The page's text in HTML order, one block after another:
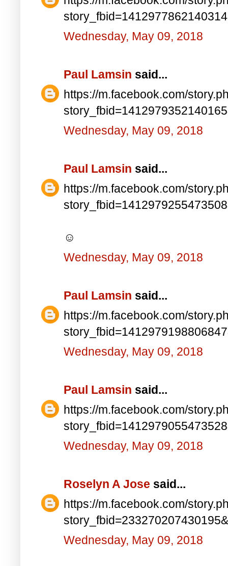
Wednesday, May 09, 2018
Paul Lamsin said...
https://m.facebook.com/
Wednesday, May 09, 2018
Paul Lamsin said...
https://m.facebook.com/
☺
Wednesday, May 09, 2018
Paul Lamsin said...
https://m.facebook.com/
Wednesday, May 09, 2018
Paul Lamsin said...
https://m.facebook.com/
Wednesday, May 09, 2018
Roselyn A Jose said...
https://m.facebook.com/
Wednesday, May 09, 2018